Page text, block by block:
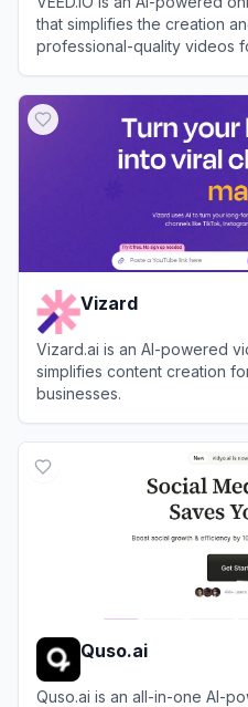
that simplifies the creation
professional-quality videos
Vizard
Vizard.ai is an AI-powered
simplifies content creation
businesses.
Quso.ai
Quso.ai is an all-in-one AI-